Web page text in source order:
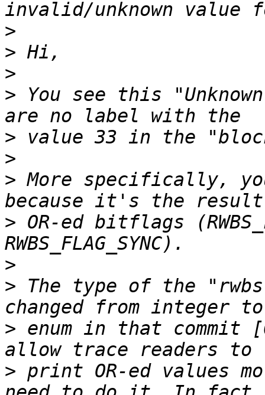
>
>
>
> You see this
>
>
> More specifically,
> OR-ed bitflags
>
> The type of the
> enum in that commit
> print OR-ed values